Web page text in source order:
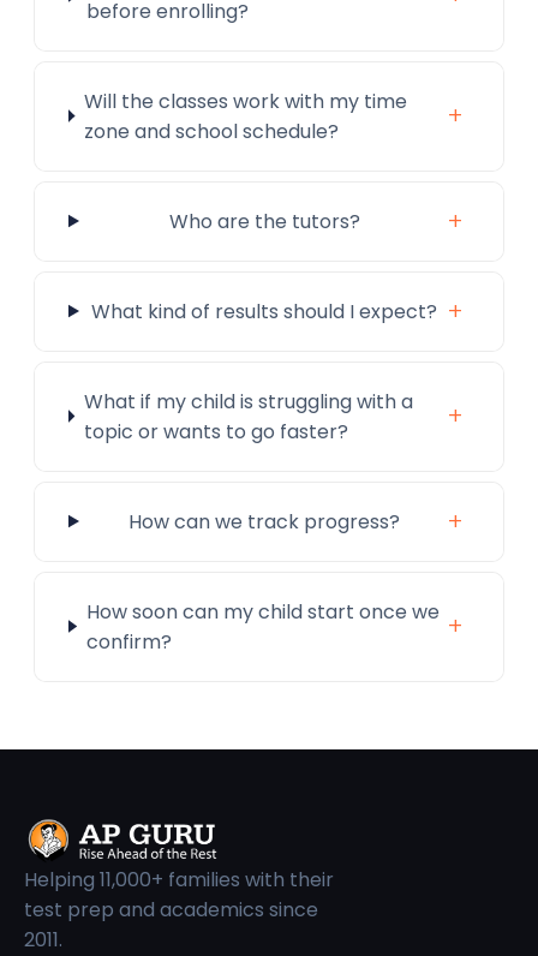
before enrolling?
Will the classes work with my time
zone and school schedule?
+
Who are the tutors? +
What kind of results should I expect? +
What if my child is struggling with a
topic or wants to go faster?
+
How can we track progress? +
How soon can my child start once we
confirm?
+
Helping 11,000+ families with their
test prep and academics since
2011.